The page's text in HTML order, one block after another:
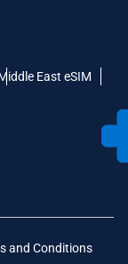
East eSIM
and Conditions